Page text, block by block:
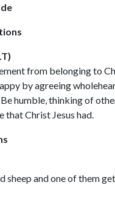
from belonging to
by agreeing
humble, thinking of
that Christ Jesus had.
sheep and one of them